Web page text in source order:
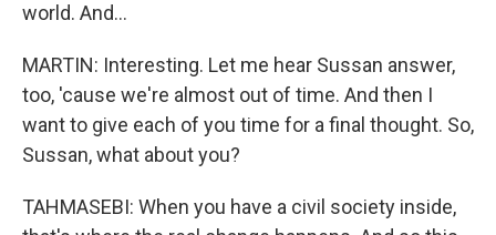
world. And...
MARTIN: Interesting. Let me hear Sussan answer,
too, 'cause we're almost out of time. And then I
want to give each of you time for a final thought. So,
Sussan, what about you?
TAHMASEBI: When you have a civil society inside,